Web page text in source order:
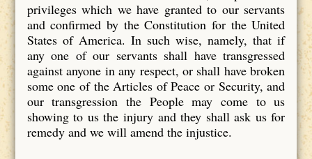
privileges which we have granted to our servants
and confirmed by the Constitution for the United
States of America. In such wise, namely, that if
any one of our servants shall have transgressed
against anyone in any respect, or shall have broken
some one of the Articles of Peace or Security, and
our transgression the People may come to us
showing to us the injury and they shall ask us for
remedy and we will amend the injustice.